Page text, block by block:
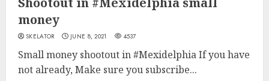
money
SKELATOR JUNE 8, 2021 4537
Small money shootout in #Mexidelphia If you have
not already, Make sure you subscribe...